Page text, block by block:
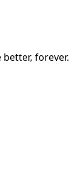
forever.